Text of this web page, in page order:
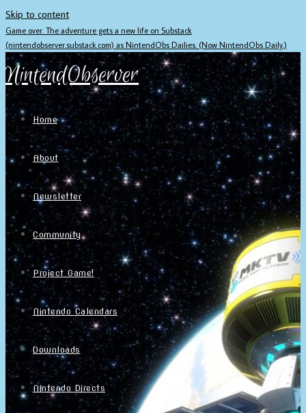
Skip to content
Game over. The adventure gets a new life on Substack
(nintendobserver.substack.com) as NintendObs Dailies. (Now NintendObs Daily.)
NintendObserver
Home
About
Newsletter
Community
Project Game!
Nintendo Calendars
Downloads
Nintendo Directs